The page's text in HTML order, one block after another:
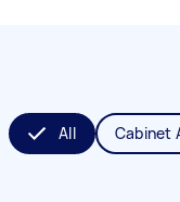
All Cabinet